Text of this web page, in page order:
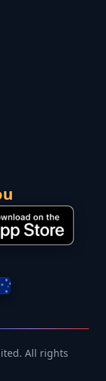
All rights